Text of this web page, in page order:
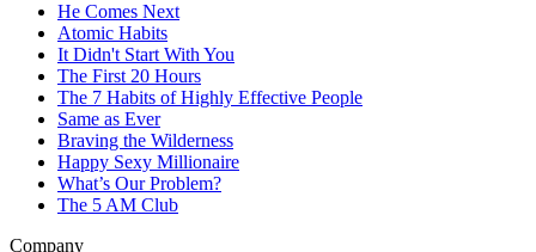
He Comes Next
Atomic Habits
It Didn't Start With You
The First 20 Hours
The 7 Habits of Highly Effective People
Same as Ever
Braving the Wilderness
Happy Sexy Millionaire
What’s Our Problem?
The 5 AM Club
Company